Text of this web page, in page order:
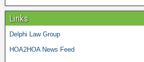
Links
Delphi Law Group
HOA2HOA News Feed